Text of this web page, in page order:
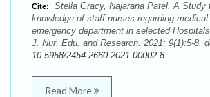
Cite:
Stella Gracy, Najarana Patel. A Study
knowledge of staff nurses regarding medical
emergency department in selected
J. Nur. Edu. and Research. 2021; 9(1):5-8.
10.5958/2454-2660.2021.00002.8
Read More